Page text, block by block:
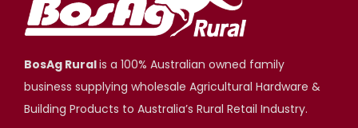
BosAg Ruralis a 100% Australian owned family
business supplying wholesale Agricultural Hardware &
Building Products to Australia’s Rural Retail Industry.